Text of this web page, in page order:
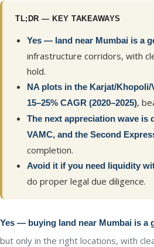
TL;DR — KEY TAKEAWAYS
Yes — land near Mumbai is a
infrastructure corridors, with
hold.
NA plots in the Karjat/Khopoli/
15–25% CAGR (2020–2025),
The next appreciation wave is
VAMC, and the Second
completion.
Avoid it if you need liquidity
do proper legal due diligence.
Yes — buying land near Mumbai is a
but only in the right locations, with